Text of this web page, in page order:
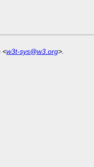
<w3t-sys@w3.org>.